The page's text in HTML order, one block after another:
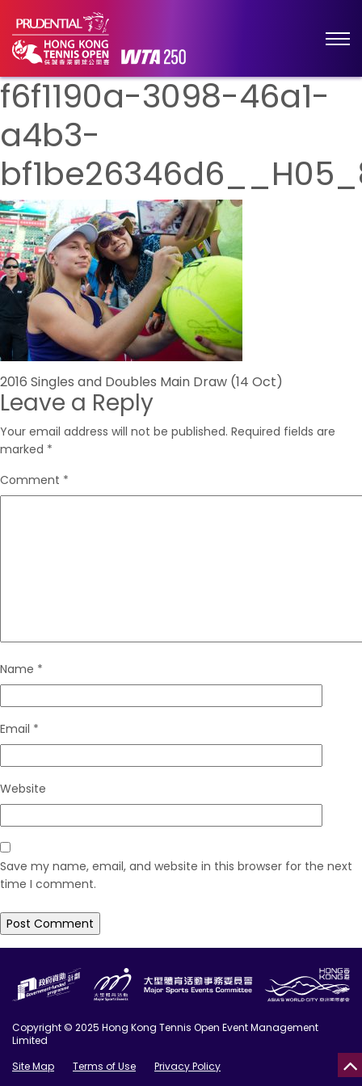
f6f1190a-3098-46a1-
a4b3-
Post
navigation
2016 Singles and Doubles Main Draw (14 Oct)
Leave a Reply
Your email address will not be published. Required fields are
marked *
Comment *
Name *
Email *
Website
Save my name, email, and website in this browser for the next
time I comment.
Copyright © 2025 Hong Kong Tennis Open Event Management
Limited
Site Map
Terms of Use
Privacy Policy